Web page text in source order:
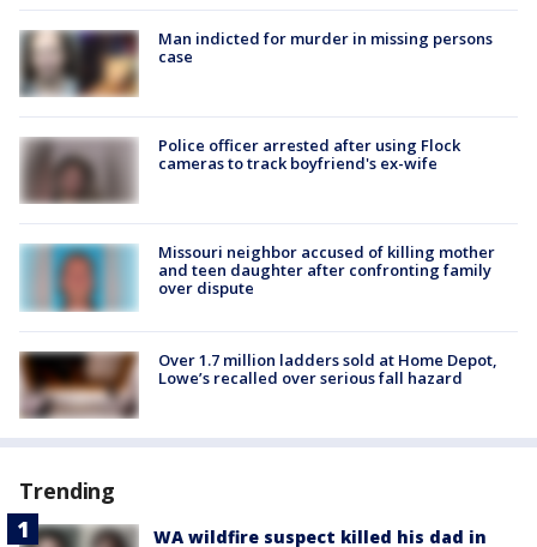
Man indicted for murder in missing persons
case
Police officer arrested after using Flock
cameras to track boyfriend's ex-wife
Missouri neighbor accused of killing mother
and teen daughter after confronting family
over dispute
Over 1.7 million ladders sold at Home Depot,
Lowe’s recalled over serious fall hazard
Trending
WA wildfire suspect killed his dad in